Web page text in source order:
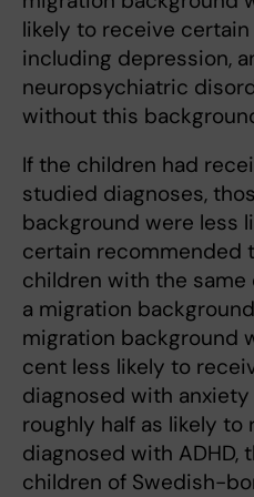
likely to receive
including depression,
neuropsychiatric
without this
If the children had
studied diagnoses,
background were less
certain recommended
children with the
a migration
migration background
cent less likely to
diagnosed with
roughly half as likely to
diagnosed with ADHD,
children of Swedish-